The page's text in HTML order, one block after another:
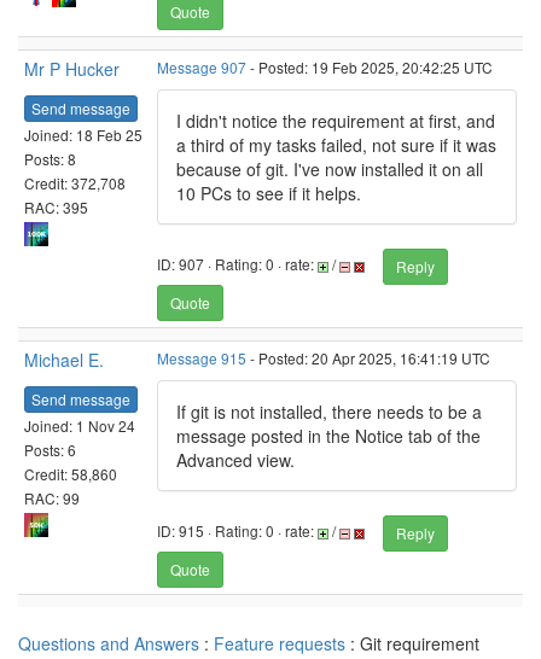
Quote
Mr P Hucker
Send message
Joined: 18 Feb 25
Posts: 8
Credit: 372,708
RAC: 395
Message 907- Posted: 19 Feb 2025, 20:42:25 UTC
I didn't notice the requirement at first, and
a third of my tasks failed, not sure if it was
because of git. I've now installed it on all
10 PCs to see if it helps.
ID: 907 · Rating: 0 · rate: /
Reply
Quote
Michael E.
Send message
Joined: 1 Nov 24
Posts: 6
Credit: 58,860
RAC: 99
Message 915 - Posted: 20 Apr 2025, 16:41:19 UTC
If git is not installed, there needs to be a
message posted in the Notice tab of the
Advanced view.
ID: 915 · Rating: 0 · rate: /
Reply
Quote
Questions and Answers : Feature requests : Git requirement